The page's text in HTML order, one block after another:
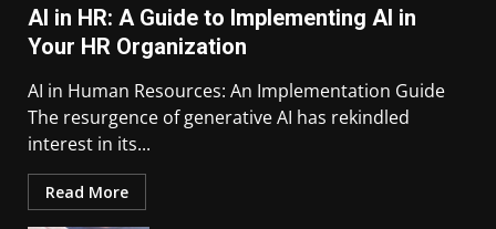
AI in HR: A Guide to Implementing AI in
Your HR Organization
AI in Human Resources: An Implementation Guide
The resurgence of generative AI has rekindled
interest in its...
Read More